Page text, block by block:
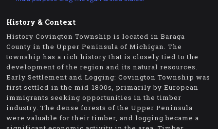
History & Context
History Covington Township is located in Baraga
County in the Upper Peninsula of Michigan. The
township has a rich history that is closely tied to the
development of the region and its natural resources.
Early Settlement and Logging: Covington Township was
first settled in the mid-1800s, primarily by European
immigrants seeking opportunities in the timber
industry. The dense forests of the Upper Peninsula
were valuable for their timber, and logging became a